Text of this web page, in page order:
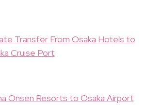
Transfer From Osaka Hotels to
Cruise Port
Onsen Resorts to Osaka Airport